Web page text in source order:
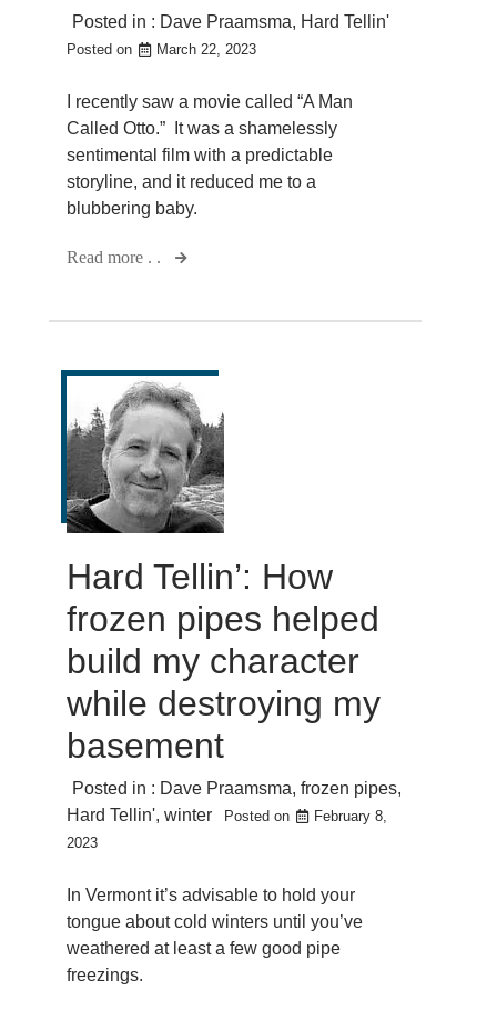
Posted in : Dave Praamsma, Hard Tellin'
Posted on March 22, 2023
I recently saw a movie called “A Man
Called Otto.” It was a shamelessly
sentimental film with a predictable
storyline, and it reduced me to a
blubbering baby.
Read more . .
Hard Tellin’: How
frozen pipes helped
build my character
while destroying my
basement
Posted in : Dave Praamsma, frozen pipes,
Hard Tellin', winter Posted on
February 8,
2023
In Vermont it’s advisable to hold your
tongue about cold winters until you’ve
weathered at least a few good pipe
freezings.